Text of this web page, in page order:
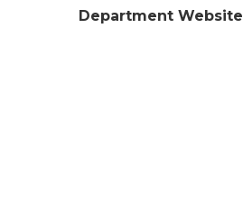
Department Website